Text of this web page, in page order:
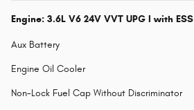
Engine: 3.6L V6 24V VVT UPG I with ESS
Aux Battery
Engine Oil Cooler
Non-Lock Fuel Cap Without Discriminator